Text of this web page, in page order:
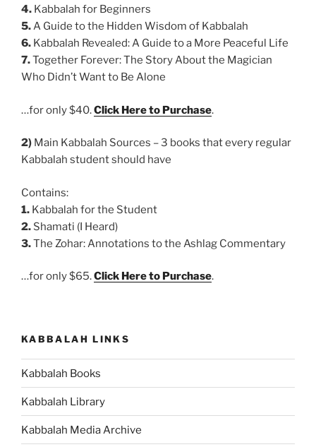
4. Kabbalah for Beginners
5.A Guide to the Hidden Wisdom of Kabbalah
6. Kabbalah Revealed: A Guide to a More Peaceful Life
7.Together Forever: The Story About the Magician
Who Didn’t Want to Be Alone
…for only $40.Click Here to Purchase.
2) Main Kabbalah Sources – 3 books that every regular
Kabbalah student should have
Contains:
1. Kabbalah for the Student
2. Shamati (I Heard)
3.The Zohar: Annotations to the Ashlag Commentary
…for only $65.Click Here to Purchase.
KABBALAH LINKS
Kabbalah Books
Kabbalah Library
Kabbalah Media Archive